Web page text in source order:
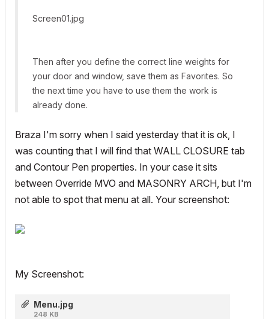
Screen01.jpg
Then after you define the correct line weights for
your door and window, save them as Favorites. So
the next time you have to use them the work is
already done.
Braza I'm sorry when I said yesterday that it is ok, I
was counting that I will find that WALL CLOSURE tab
and Contour Pen properties. In your case it sits
between Override MVO and MASONRY ARCH, but I'm
not able to spot that menu at all. Your screenshot:
My Screenshot:
Menu.jpg
248 KB